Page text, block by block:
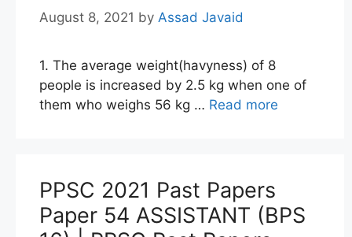
August 8, 2021 by Assad Javaid
1. The average weight(havyness) of 8
people is increased by 2.5 kg when one of
them who weighs 56 kg … Read more
PPSC 2021 Past Papers
Paper 54 ASSISTANT (BPS